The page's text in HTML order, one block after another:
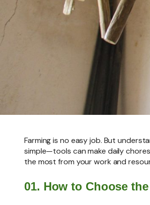
Farming is no easy job. But
simple—tools can make daily
the most from your work and
01. How to Choose